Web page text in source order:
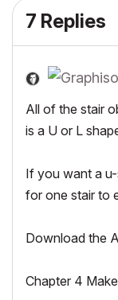
7 Replies
All of the stair
is a U or L
If you want a
for one stair to
Download the
Chapter 4